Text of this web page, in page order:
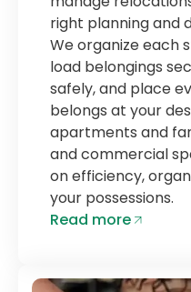
right planning and
We organize each
load belongings
safely, and place
belongs at your
apartments and
and commercial
on efficiency,
your possessions.
Read more